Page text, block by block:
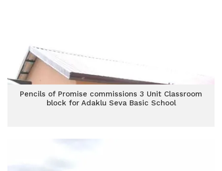
Pencils of Promise commissions 3 Unit Classroom
block for Adaklu Seva Basic School